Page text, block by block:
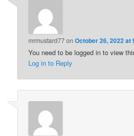
mrmustard77onOctober 26, 2022 at
You need to be logged in to view
Log in to Reply